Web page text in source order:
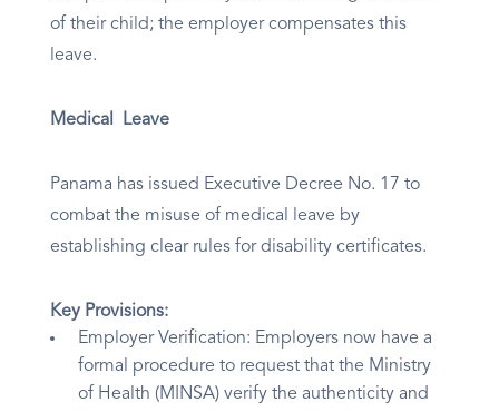
of their child; the employer compensates this
leave.
Medical Leave
Panama has issued Executive Decree No. 17 to
combat the misuse of medical leave by
establishing clear rules for disability certificates.
Key Provisions:
Employer Verification: Employers now have a
formal procedure to request that the Ministry
of Health (MINSA) verify the authenticity and